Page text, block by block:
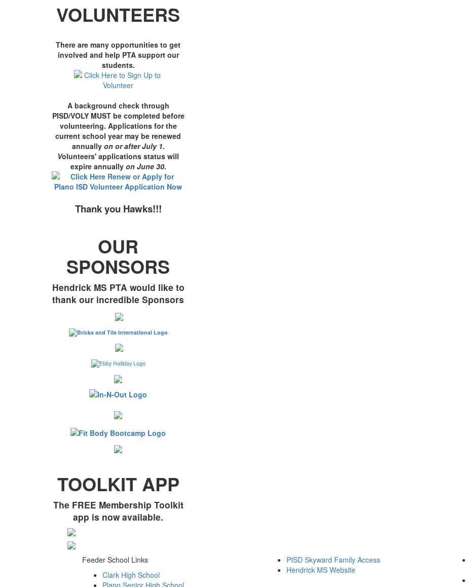
VOLUNTEERS
There are many opportunities to get
involved and help PTA support our
students.
A background check through
PISD/VOLY MUST be completed before
volunteering. Applications for the
current school year may be renewed
annually on or after July 1.
Volunteers' applications status will
expire annually on June 30.
Thank you Hawks!!!
OUR
SPONSORS
Hendrick MS PTA would like to
thank our incredible Sponsors
TOOLKIT APP
The FREE Membership Toolkit
app is now available.
Feeder School Links
Clark High School
PISD Skyward Family Access
Hendrick MS Website